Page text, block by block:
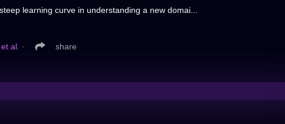
learning curve in understanding a new domai...
al. ∙ share